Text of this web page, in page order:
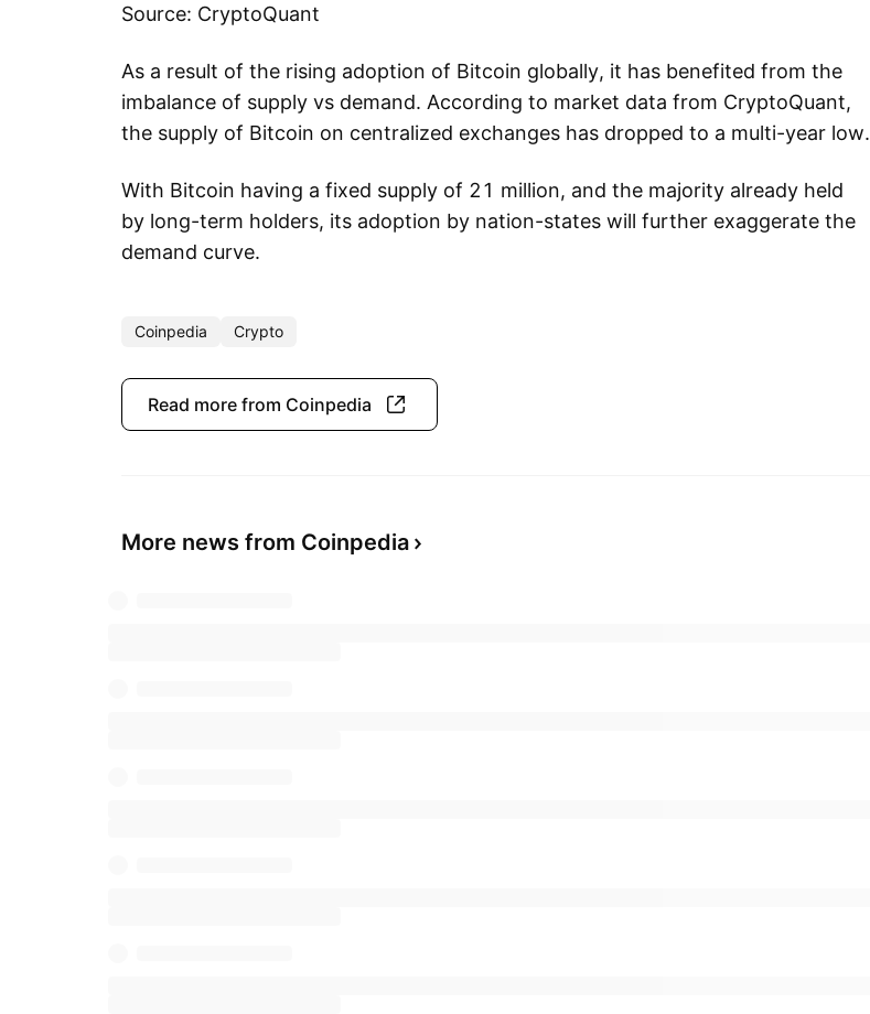
Source: CryptoQuant
As a result of the rising adoption of Bitcoin globally, it has benefited from the
imbalance of supply vs demand. According to market data from CryptoQuant,
the supply of Bitcoin on centralized exchanges has dropped to a multi-year low.
With Bitcoin having a fixed supply of 21 million, and the majority already held
by long-term holders, its adoption by nation-states will further exaggerate the
demand curve.
Coinpedia Crypto
Read more from Coinpedia
More news from Coinpedia